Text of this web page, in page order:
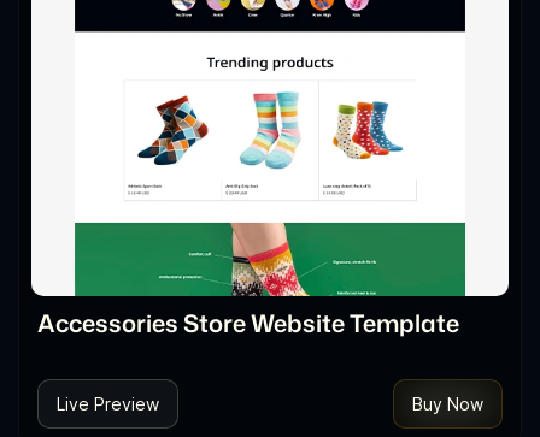
Accessories Store Website Template
Live Preview Buy Now